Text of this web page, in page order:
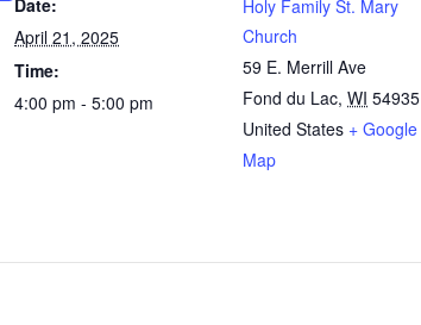
Date:
April 21, 2025
Time:
4:00 pm - 5:00 pm
Holy Family St. Mary
Church
59 E. Merrill Ave
Fond du Lac, WI 54935
United States + Google
Map